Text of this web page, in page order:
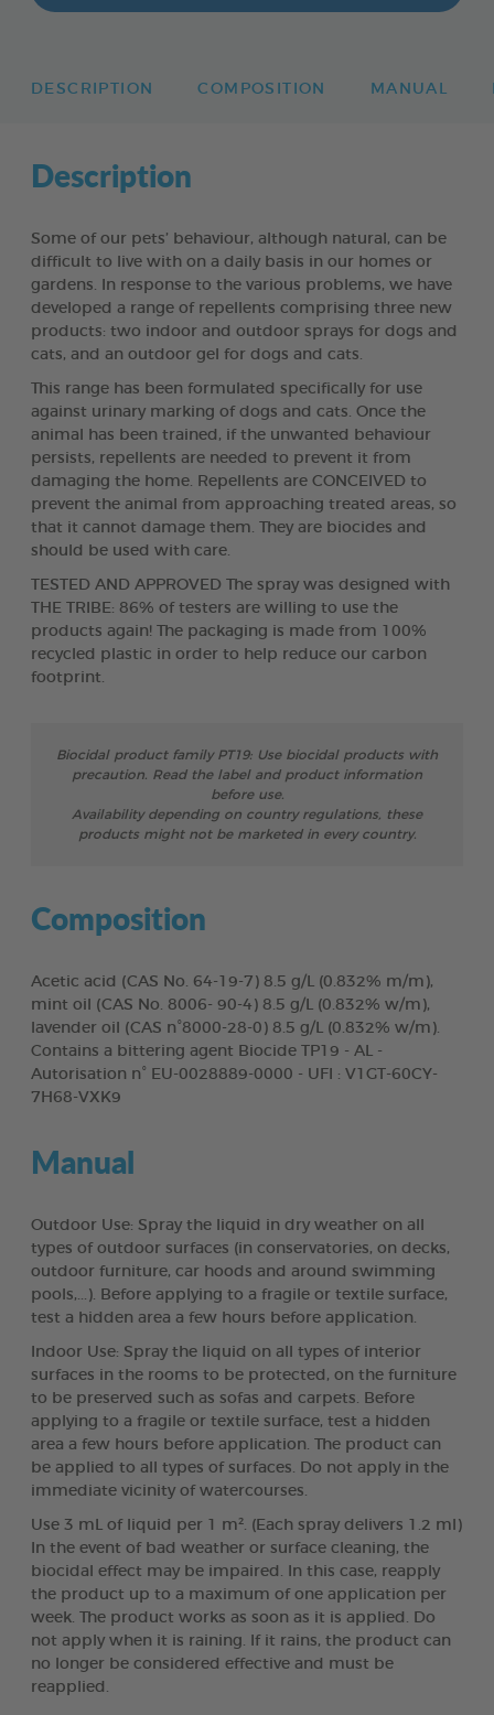
DESCRIPTION COMPOSITION MANUAL
Description
Some of our pets’ behaviour, although natural, can be
difficult to live with on a daily basis in our homes or
gardens. In response to the various problems, we have
developed a range of repellents comprising three new
products: two indoor and outdoor sprays for dogs and
cats, and an outdoor gel for dogs and cats.
This range has been formulated specifically for use
against urinary marking of dogs and cats. Once the
animal has been trained, if the unwanted behaviour
persists, repellents are needed to prevent it from
damaging the home. Repellents are CONCEIVED to
prevent the animal from approaching treated areas, so
that it cannot damage them. They are biocides and
should be used with care.
TESTED AND APPROVED The spray was designed with
THE TRIBE: 86% of testers are willing to use the
products again! The packaging is made from 100%
recycled plastic in order to help reduce our carbon
footprint.
Biocidal product family PT19: Use biocidal products with
precaution. Read the label and product information
before use.
Availability depending on country regulations, these
products might not be marketed in every country.
Composition
Acetic acid (CAS No. 64-19-7) 8.5 g/L (0.832% m/m),
mint oil (CAS No. 8006- 90-4) 8.5 g/L (0.832% w/m),
lavender oil (CAS n°8000-28-0) 8.5 g/L (0.832% w/m).
Contains a bittering agent Biocide TP19 - AL -
Autorisation n° EU-0028889-0000 - UFI : V1GT-60CY-
7H68-VXK9
Manual
Outdoor Use: Spray the liquid in dry weather on all
types of outdoor surfaces (in conservatories, on decks,
outdoor furniture, car hoods and around swimming
pools,...). Before applying to a fragile or textile surface,
test a hidden area a few hours before application.
Indoor Use: Spray the liquid on all types of interior
surfaces in the rooms to be protected, on the furniture
to be preserved such as sofas and carpets. Before
applying to a fragile or textile surface, test a hidden
area a few hours before application. The product can
be applied to all types of surfaces. Do not apply in the
immediate vicinity of watercourses.
Use 3 mL of liquid per 1 m². (Each spray delivers 1.2 ml)
In the event of bad weather or surface cleaning, the
biocidal effect may be impaired. In this case, reapply
the product up to a maximum of one application per
week. The product works as soon as it is applied. Do
not apply when it is raining. If it rains, the product can
no longer be considered effective and must be
reapplied.